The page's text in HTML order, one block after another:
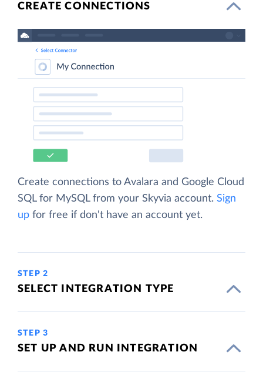
CREATE CONNECTIONS
Create connections to Avalara and Google Cloud
SQL for MySQL from your Skyvia account. Sign
up for free if don't have an account yet.
STEP 2
SELECT INTEGRATION TYPE
STEP 3
SET UP AND RUN INTEGRATION